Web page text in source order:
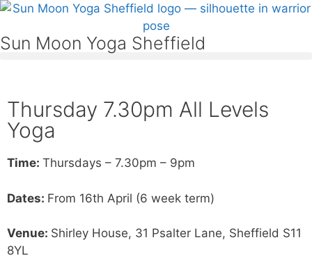
Sun Moon Yoga Sheffield
Thursday 7.30pm All Levels
Yoga
Time: Thursdays – 7.30pm – 9pm
Dates: From 16th April (6 week term)
Venue: Shirley House, 31 Psalter Lane, Sheffield S11
8YL